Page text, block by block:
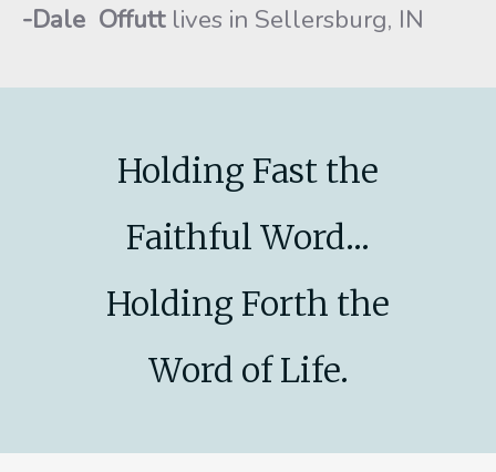
-Dale Offutt lives in Sellersburg, IN
Holding Fast the
Faithful Word...
Holding Forth the
Word of Life.